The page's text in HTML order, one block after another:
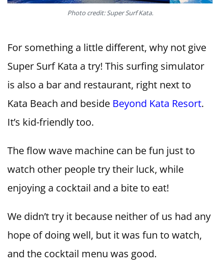
Photo credit: Super Surf Kata.
For something a little different, why not give
Super Surf Kata a try! This surfing simulator
is also a bar and restaurant, right next to
Kata Beach and beside Beyond Kata Resort.
It’s kid-friendly too.
The flow wave machine can be fun just to
watch other people try their luck, while
enjoying a cocktail and a bite to eat!
We didn’t try it because neither of us had any
hope of doing well, but it was fun to watch,
and the cocktail menu was good.